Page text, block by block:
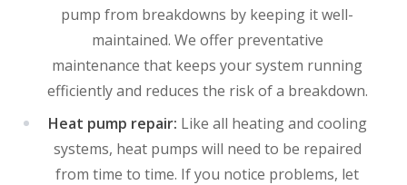
pump from breakdowns by keeping it well-
maintained. We offer preventative
maintenance that keeps your system running
efficiently and reduces the risk of a breakdown.
Heat pump repair: Like all heating and cooling
systems, heat pumps will need to be repaired
from time to time. If you notice problems, let